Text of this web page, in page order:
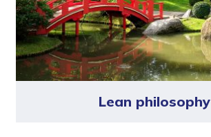
Lean philosophy